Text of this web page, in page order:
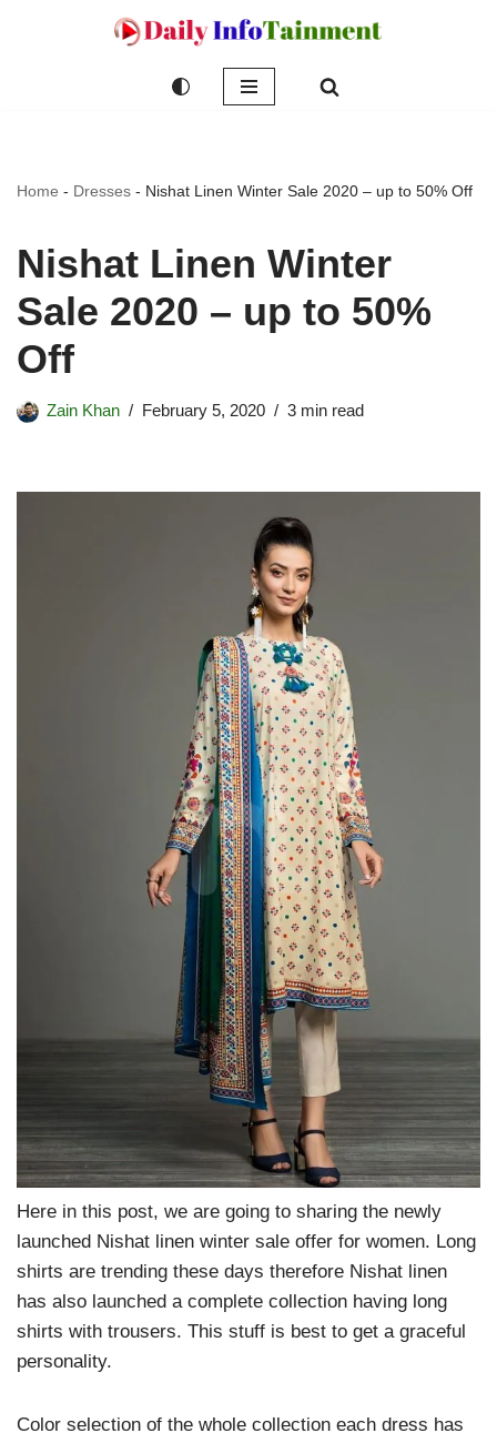
Home - Dresses - Nishat Linen Winter Sale 2020 – up to 50% Off
Nishat Linen Winter
Sale 2020 – up to 50%
Off
Zain Khan February 5, 2020 3 min read
Here in this post, we are going to sharing the newly
launched Nishat linen winter sale offer for women. Long
shirts are trending these days therefore Nishat linen
has also launched a complete collection having long
shirts with trousers. This stuff is best to get a graceful
personality.
Color selection of the whole collection each dress has